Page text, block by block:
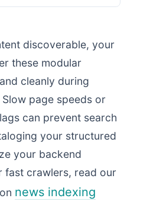
discoverable, your
these modular
cleanly during
page speeds or
can prevent search
your structured
your backend
fast crawlers, read our
news indexing